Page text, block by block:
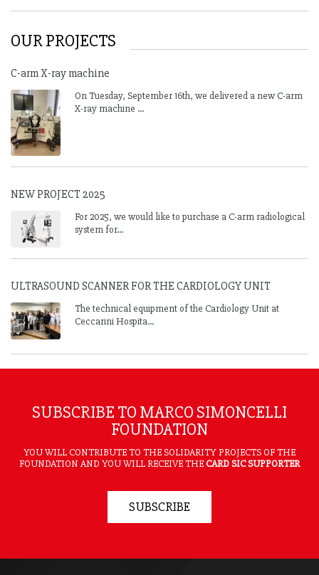
OUR PROJECTS
C-arm X-ray machine
On Tuesday, September 16th, we delivered a new C-arm
X-ray machine ...
NEW PROJECT 2025
For 2025, we would like to purchase a C-arm radiological
system for...
ULTRASOUND SCANNER FOR THE CARDIOLOGY UNIT
The technical equipment of the Cardiology Unit at
Ceccarini Hospita...
SUBSCRIBE TO MARCO SIMONCELLI
FOUNDATION
YOU WILL CONTRIBUTE TO THE SOLIDARITY PROJECTS OF THE
FOUNDATION AND YOU WILL RECEIVE THECARD SIC SUPPORTER
SUBSCRIBE